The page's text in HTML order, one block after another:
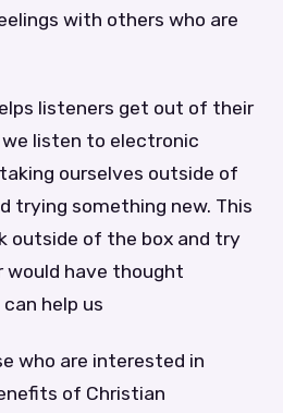
with others who are
listeners get out of their
listen to electronic
ourselves outside of
trying something new. This
outside of the box and try
have thought
help us
who are interested in
of Christian